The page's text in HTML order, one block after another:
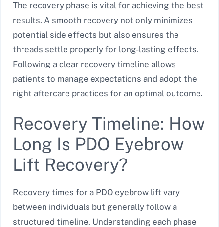
The recovery phase is vital for achieving the best
results. A smooth recovery not only minimizes
potential side effects but also ensures the
threads settle properly for long-lasting effects.
Following a clear recovery timeline allows
patients to manage expectations and adopt the
right aftercare practices for an optimal outcome.
Recovery Timeline: How
Long Is PDO Eyebrow
Lift Recovery?
Recovery times for a PDO eyebrow lift vary
between individuals but generally follow a
structured timeline. Understanding each phase